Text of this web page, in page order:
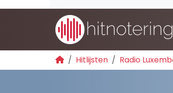
Hitlijsten Radio